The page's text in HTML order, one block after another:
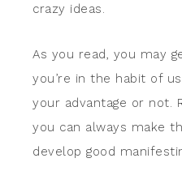
crazy ideas.
As you read, you may
you’re in the habit of
your advantage or not.
you can always make
develop good